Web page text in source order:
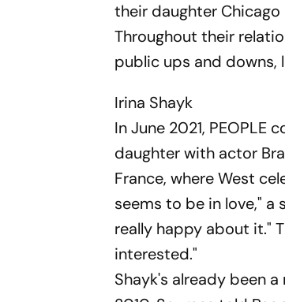
their daughter Chicago
Throughout their
public ups and downs,
Irina Shayk
In June 2021, PEOPLE
daughter with actor
France, where West
seems to be in love," a
really happy about it."
interested."
Shayk's already been